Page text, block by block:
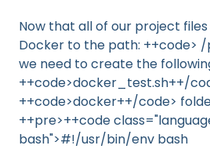
Now that all of our project
Docker to the path: ++code>
we need to create the
++code>docker_test.sh++/
++code>docker++/code>
++pre>++code
bash">#!/usr/bin/env bash